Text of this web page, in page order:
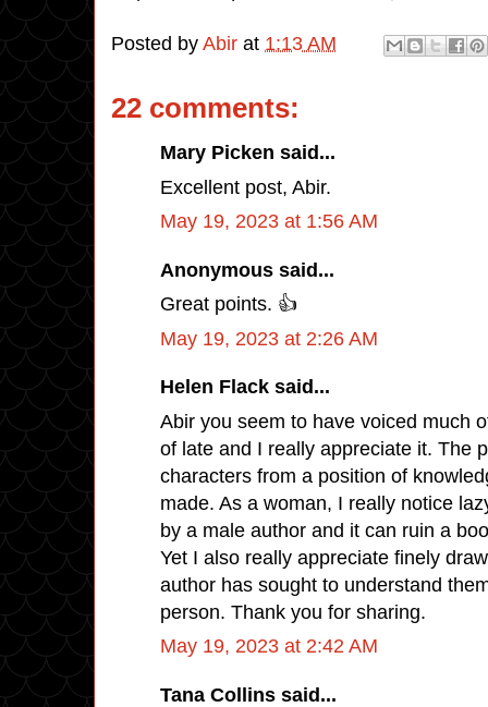
Posted by Abir at 1:13 AM
22 comments:
Mary Picken said...
Excellent post, Abir.
May 19, 2023 at 1:56 AM
Anonymous said...
Great points. 👍
May 19, 2023 at 2:26 AM
Helen Flack said...
Abir you seem to have voiced much
of late and I really appreciate it. The
characters from a position of
made. As a woman, I really notice
by a male author and it can ruin a
Yet I also really appreciate finely
author has sought to understand
person. Thank you for sharing.
May 19, 2023 at 2:42 AM
Tana Collins said...